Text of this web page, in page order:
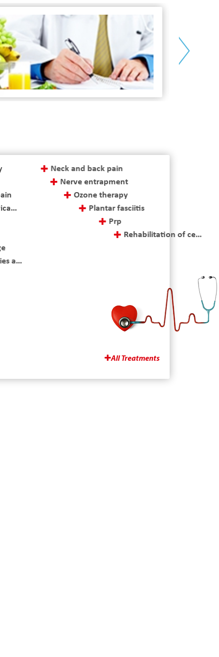
physiotheraphy >
herniated discs
and postoperative treatment
Neck and back pain
Nerve entrapment
Ozone therapy
Plantar fasciitis
Rehabilitation of cerebral palsy (cp)
All Treatments